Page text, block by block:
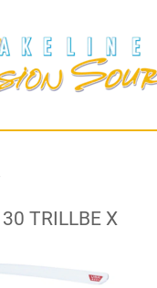
TRILLBE X